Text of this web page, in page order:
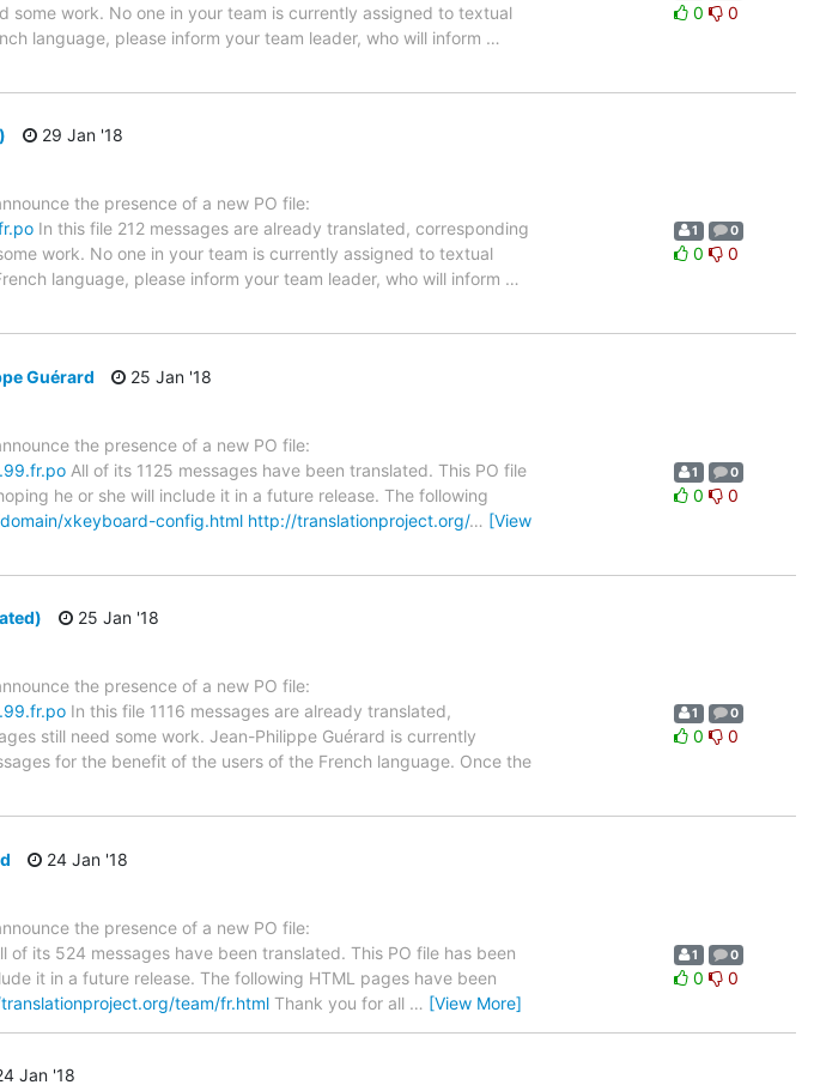
work. No one in your team is currently assigned to textual
language, please inform your team leader, who will inform …
0 0
29 Jan '18
the presence of a new PO file:
In this file 212 messages are already translated, corresponding
work. No one in your team is currently assigned to textual
language, please inform your team leader, who will inform …
1 0
0 0
Guérard
25 Jan '18
the presence of a new PO file:
All of its 1125 messages have been translated. This PO file
he or she will include it in a future release. The following
xkeyboard-config.html http://translationproject.org/… [View
1 0
0 0
25 Jan '18
the presence of a new PO file:
In this file 1116 messages are already translated,
still need some work. Jean-Philippe Guérard is currently
for the benefit of the users of the French language. Once the
1 0
0 0
24 Jan '18
the presence of a new PO file:
of its 524 messages have been translated. This PO file has been
it in a future release. The following HTML pages have been
team/fr.html Thank you for all … [View More]
1 0
0 0
Jan '18